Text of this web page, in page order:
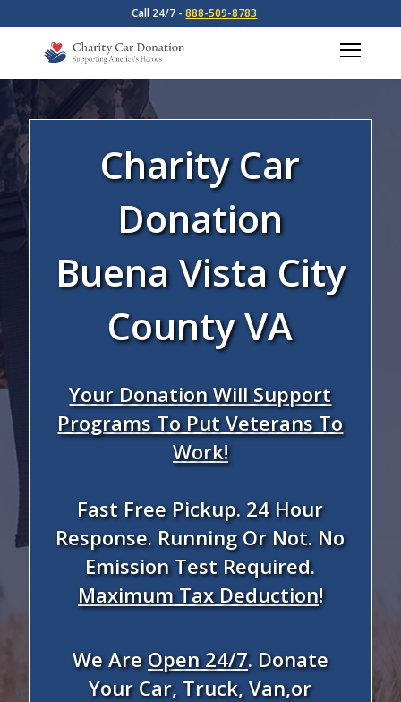
Call 24/7 -888-509-8783
Charity Car
Donation
Buena Vista City
County VA
Your Donation Will Support
Programs To Put Veterans To
Work!
Fast Free Pickup. 24 Hour
Response. Running Or Not. No
Emission Test Required.
Maximum Tax Deduction!
We AreOpen 24/7. Donate
Your Car, Truck, Van,or